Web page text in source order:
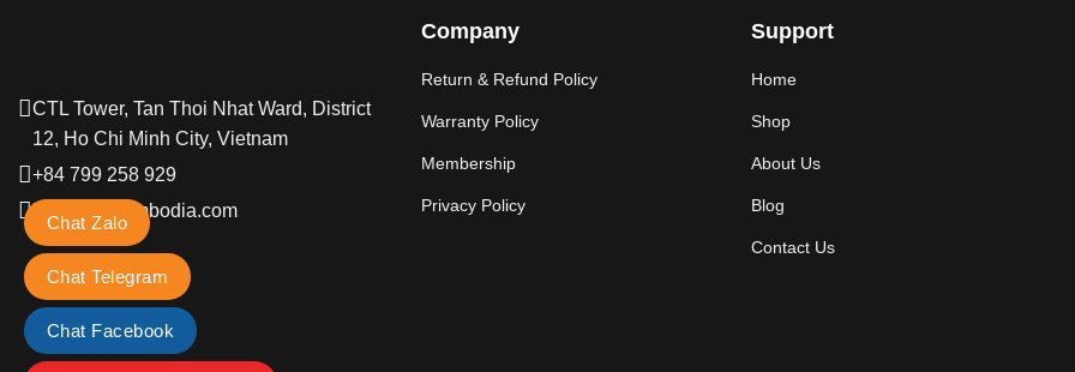
CTL Tower, Tan Thoi Nhat Ward, District
12, Ho Chi Minh City, Vietnam
+84 799 258 929
hi@petkitcambodia.com
Company
Return & Refund Policy
Warranty Policy
Membership
Privacy Policy
Support
Home
Shop
About Us
Blog
Contact Us
Chat Zalo
Chat Telegram
Chat Facebook